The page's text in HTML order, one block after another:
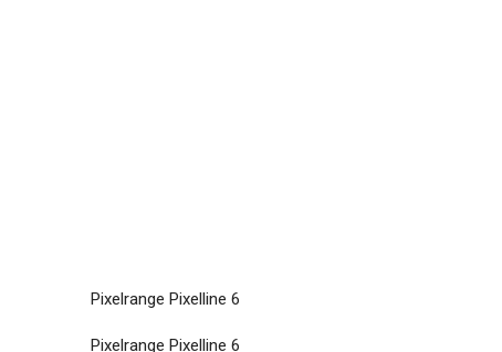
Pixelrange Pixelline 6
Pixelrange Pixelline 6